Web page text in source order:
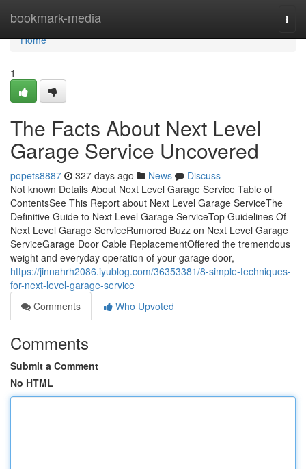
bookmark-media
Home
Home
1
The Facts About Next Level
Garage Service Uncovered
popets8887 327 days ago News
Discuss
Not known Details About Next Level Garage Service Table of
ContentsSee This Report about Next Level Garage ServiceThe
Definitive Guide to Next Level Garage ServiceTop Guidelines Of
Next Level Garage ServiceRumored Buzz on Next Level Garage
ServiceGarage Door Cable ReplacementOffered the tremendous
weight and everyday operation of your garage door,
https://jinnahrh2086.iyublog.com/36353381/8-simple-techniques-
for-next-level-garage-service
Comments
Who Upvoted
Comments
Submit a Comment
No HTML